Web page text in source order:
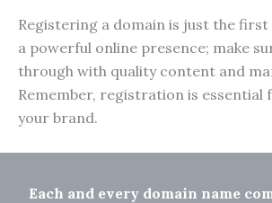
Registering a domain is just the
a powerful online presence; make
through with quality content and
Remember, registration is essential
your brand.
Each and every domain name